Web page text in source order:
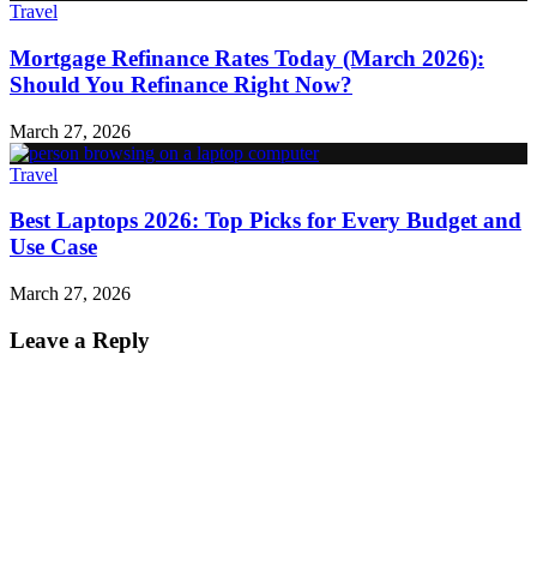
Travel
Mortgage Refinance Rates Today (March 2026):
Should You Refinance Right Now?
March 27, 2026
Travel
Best Laptops 2026: Top Picks for Every Budget and
Use Case
March 27, 2026
Leave a Reply